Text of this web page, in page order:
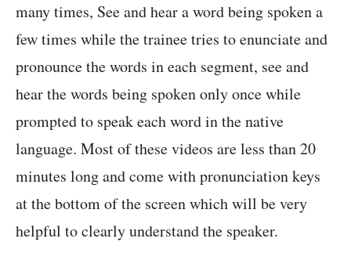
many times, See and hear a word being spoken a
few times while the trainee tries to enunciate and
pronounce the words in each segment, see and
hear the words being spoken only once while
prompted to speak each word in the native
language. Most of these videos are less than 20
minutes long and come with pronunciation keys
at the bottom of the screen which will be very
helpful to clearly understand the speaker.